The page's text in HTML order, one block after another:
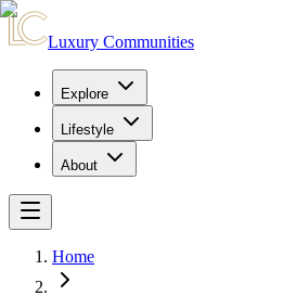
Luxury Communities
Explore
Lifestyle
About
Home